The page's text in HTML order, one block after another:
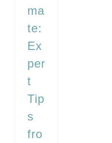
ma
te:
Ex
per
t
Tip
s
fro